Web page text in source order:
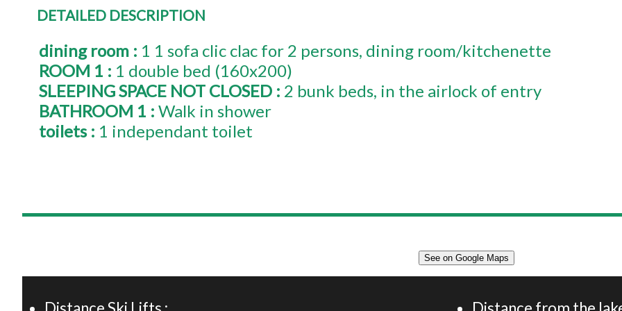
DETAILED DESCRIPTION
dining room : 1 1 sofa clic clac for 2 persons dining room/kitchenette
ROOM 1 : 1 double bed (160x200)
SLEEPING SPACE NOT CLOSED : 2 bunk beds in the airlock of entry
BATHROOM 1 : Walk in shower
toilets : 1 independant toilet
Appartement 40 m² 4 personnes
See on Google Maps